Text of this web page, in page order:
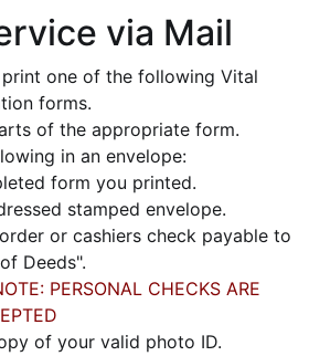
via Mail
one of the following Vital
forms.
of the appropriate form.
in an envelope:
form you printed.
stamped envelope.
or cashiers check payable to
Deeds".
PERSONAL CHECKS ARE
of your valid photo ID.